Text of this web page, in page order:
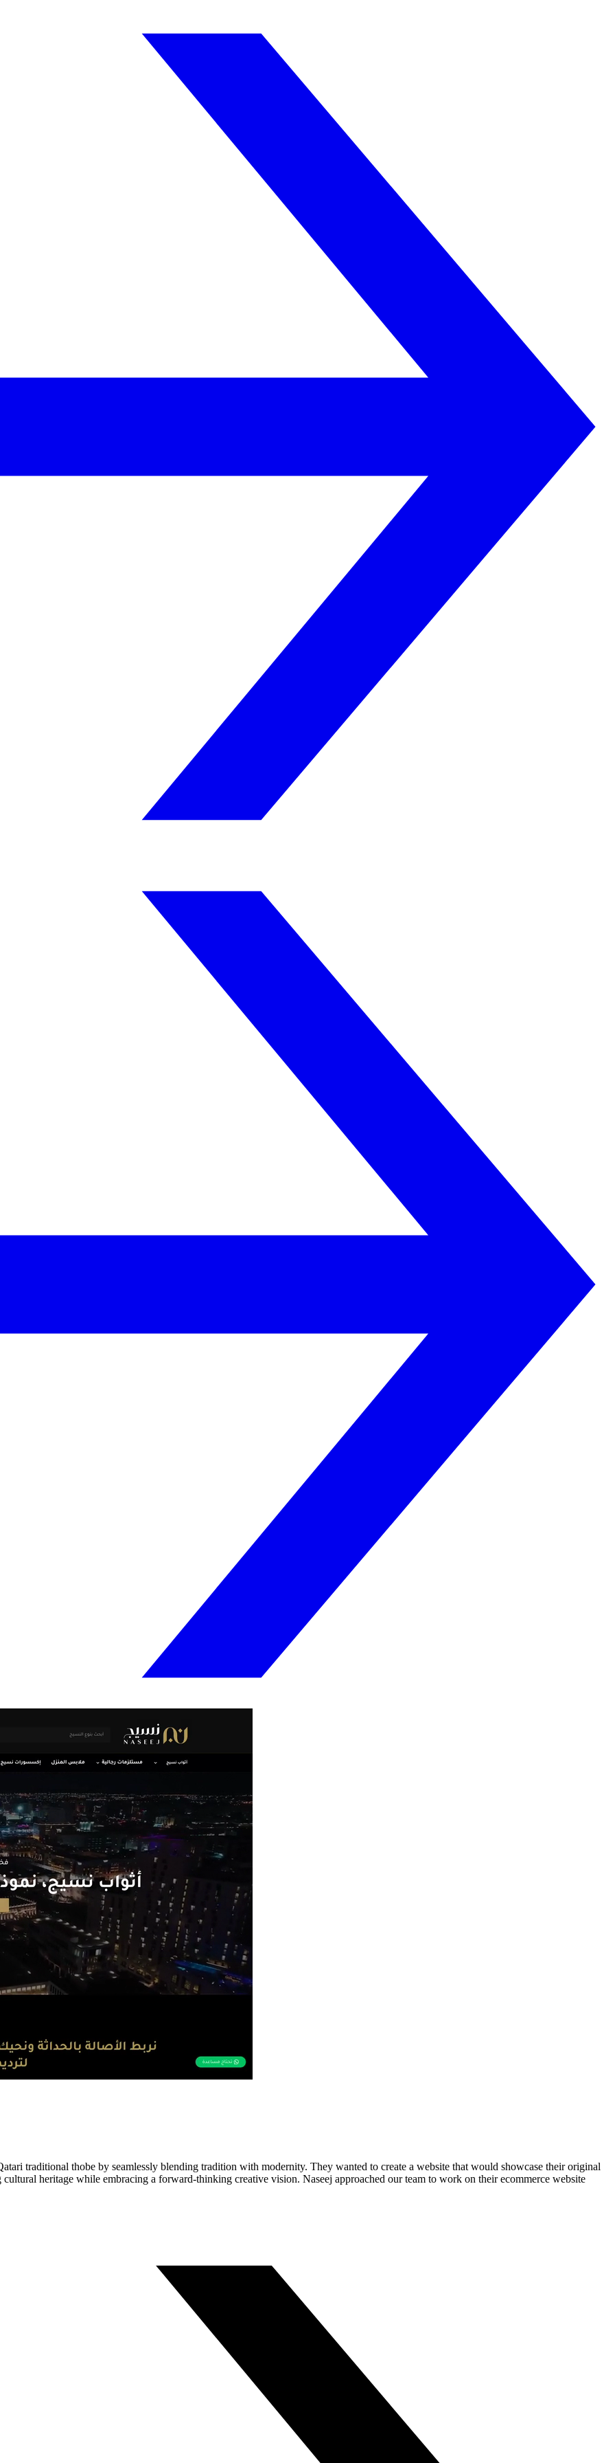
traditional thobe by seamlessly blending tradition with modernity. They wanted to create a website that would showcase their original
heritage while embracing a forward-thinking creative vision. Naseej approached our team to work on their ecommerce website